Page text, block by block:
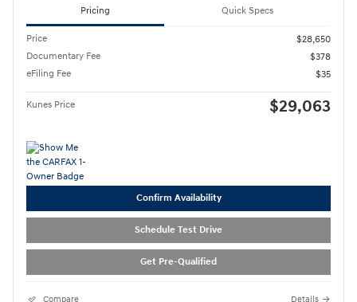
Pricing Quick Specs
Price
$28,650
Documentary Fee
$378
eFiling Fee
$35
Kunes Price $29,063
Confirm Availability
Schedule Test Drive
Get Pre-Qualified
Compare Details